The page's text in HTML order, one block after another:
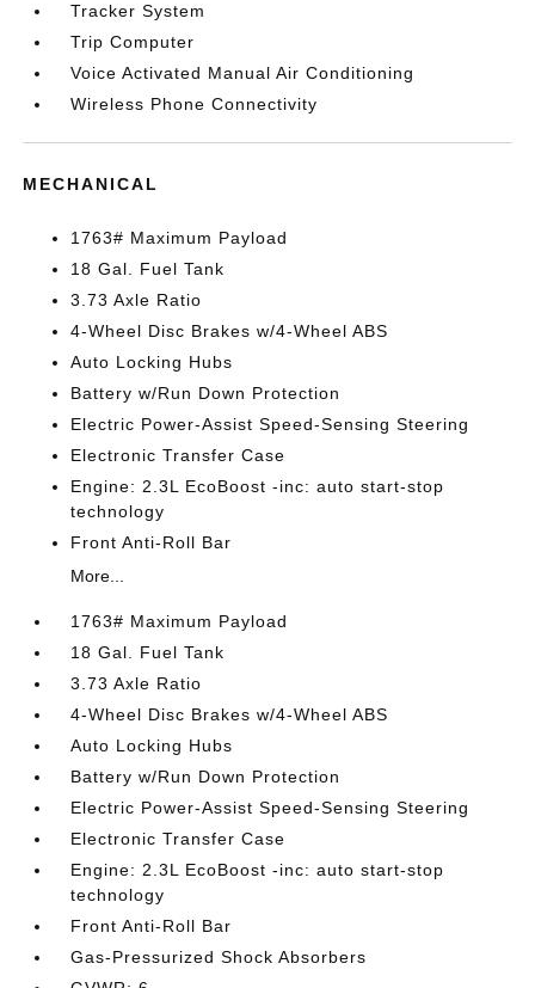
Tracker System
Trip Computer
Voice Activated Manual Air Conditioning
Wireless Phone Connectivity
MECHANICAL
1763# Maximum Payload
18 Gal. Fuel Tank
3.73 Axle Ratio
4-Wheel Disc Brakes w/4-Wheel ABS
Auto Locking Hubs
Battery w/Run Down Protection
Electric Power-Assist Speed-Sensing Steering
Electronic Transfer Case
Engine: 2.3L EcoBoost -inc: auto start-stop
technology
Front Anti-Roll Bar
More...
1763# Maximum Payload
18 Gal. Fuel Tank
3.73 Axle Ratio
4-Wheel Disc Brakes w/4-Wheel ABS
Auto Locking Hubs
Battery w/Run Down Protection
Electric Power-Assist Speed-Sensing Steering
Electronic Transfer Case
Engine: 2.3L EcoBoost -inc: auto start-stop
technology
Front Anti-Roll Bar
Gas-Pressurized Shock Absorbers